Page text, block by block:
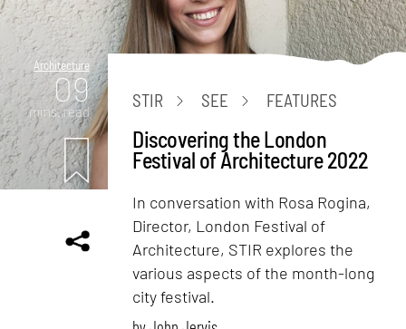
Architecture
09
mins. read
STIR SEE FEATURES
Discovering the London
Festival of Architecture 2022
In conversation with Rosa Rogina,
Director, London Festival of
Architecture, STIR explores the
various aspects of the month-long
city festival.